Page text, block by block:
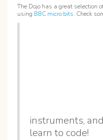
The Dojo has a great selection
using BBC micro:bits. Check
instruments,
learn to code!